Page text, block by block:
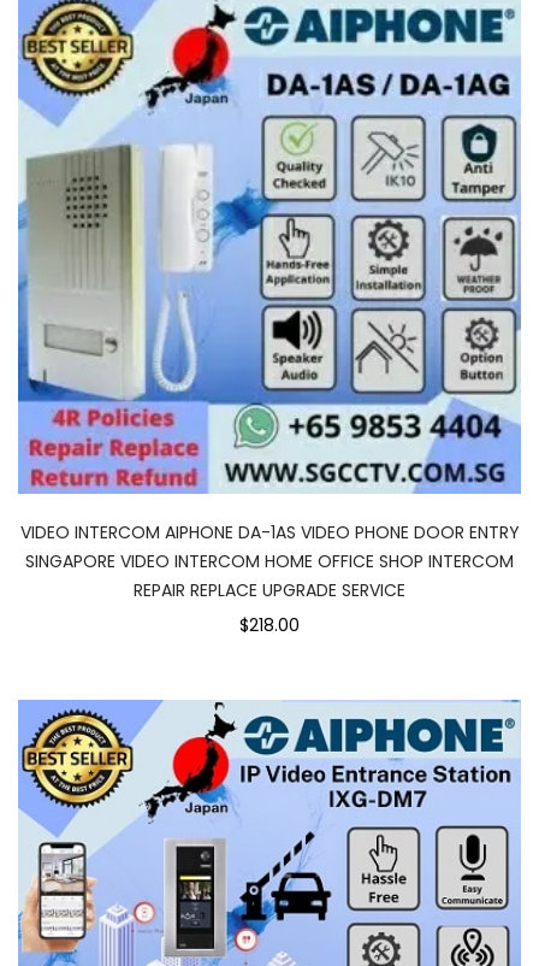
VIDEO INTERCOM AIPHONE DA-1AS VIDEO PHONE DOOR ENTRY
SINGAPORE VIDEO INTERCOM HOME OFFICE SHOP INTERCOM
REPAIR REPLACE UPGRADE SERVICE
$218.00